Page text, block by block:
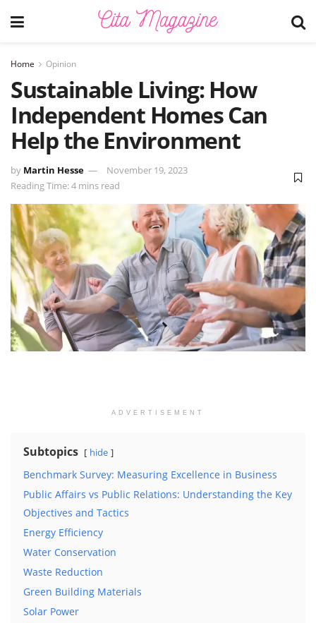
Home Opinion
Sustainable Living: How
Independent Homes Can
Help the Environment
by Martin Hesse
November 19, 2023
Reading Time: 4 mins read
ADVERTISEMENT
Subtopics hide
Benchmark Survey: Measuring Excellence in Business
Public Affairs vs Public Relations: Understanding the Key
Objectives and Tactics
Energy Efficiency
Water Conservation
Waste Reduction
Green Building Materials
Solar Power